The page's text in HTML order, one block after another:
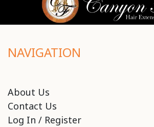
NAVIGATION
About Us
Contact Us
Log In / Register